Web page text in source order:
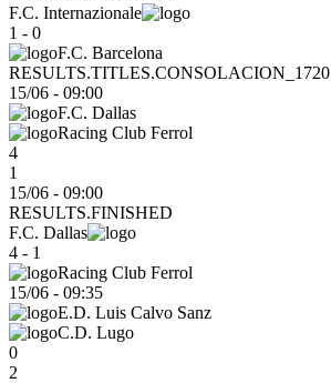
F.C. Internazionale
1 - 0
F.C. Barcelona
RESULTS.TITLES.CONSOLACION_1720
15/06 - 09:00
F.C. Dallas
Racing Club Ferrol
4
1
15/06 - 09:00
RESULTS.FINISHED
F.C. Dallas
4 - 1
Racing Club Ferrol
15/06 - 09:35
E.D. Luis Calvo Sanz
C.D. Lugo
0
2